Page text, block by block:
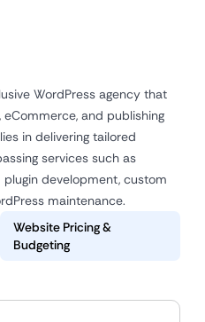
WordPress agency that
and publishing
in delivering tailored
services such as
development, custom
maintenance.
Website Pricing &
Budgeting